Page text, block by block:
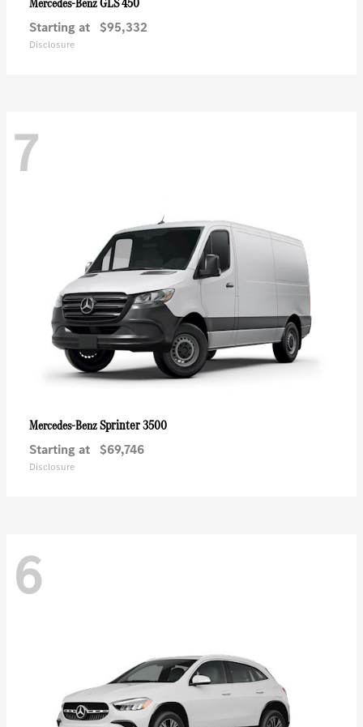
Starting at $95,332
Disclosure
7
Mercedes-BenzSprinter 3500
Starting at $69,746
Disclosure
6